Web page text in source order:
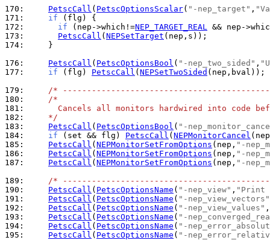
170:
PetscCall ( PetscOptionsScalar( "-nep_target" ,
171:
if
172:
if (nep->which!=NEP_TARGET_REAL && nep-
173:
PetscCall ( NEPSetTarget
174:
    }
176:
PetscCall ( PetscOptionsBool ( "-nep_two_sided" ,
177:
if (flg) PetscCall ( NEPSetTwoSided (nep,bval));
179:
/*
180:
/*
181:
Cancels all monitors hardwired into code
182:
    */
183:
PetscCall ( PetscOptionsBool ( "-
184:
if (set && flg) PetscCall ( NEPMonitorCancel
185:
PetscCall ( NEPMonitorSetFromOptions (nep, "-
186:
PetscCall ( NEPMonitorSetFromOptions (nep, "-
187:
PetscCall ( NEPMonitorSetFromOptions (nep, "-
189:
/*
190:
PetscCall ( PetscOptionsName ( "-nep_view" , "Print
191:
PetscCall ( PetscOptionsName ( "-nep_view_vectors"
192:
PetscCall ( PetscOptionsName ( "-nep_view_values" ,
193:
PetscCall ( PetscOptionsName ( "-
194:
PetscCall ( PetscOptionsName ( "-
195:
PetscCall ( PetscOptionsName ( "-